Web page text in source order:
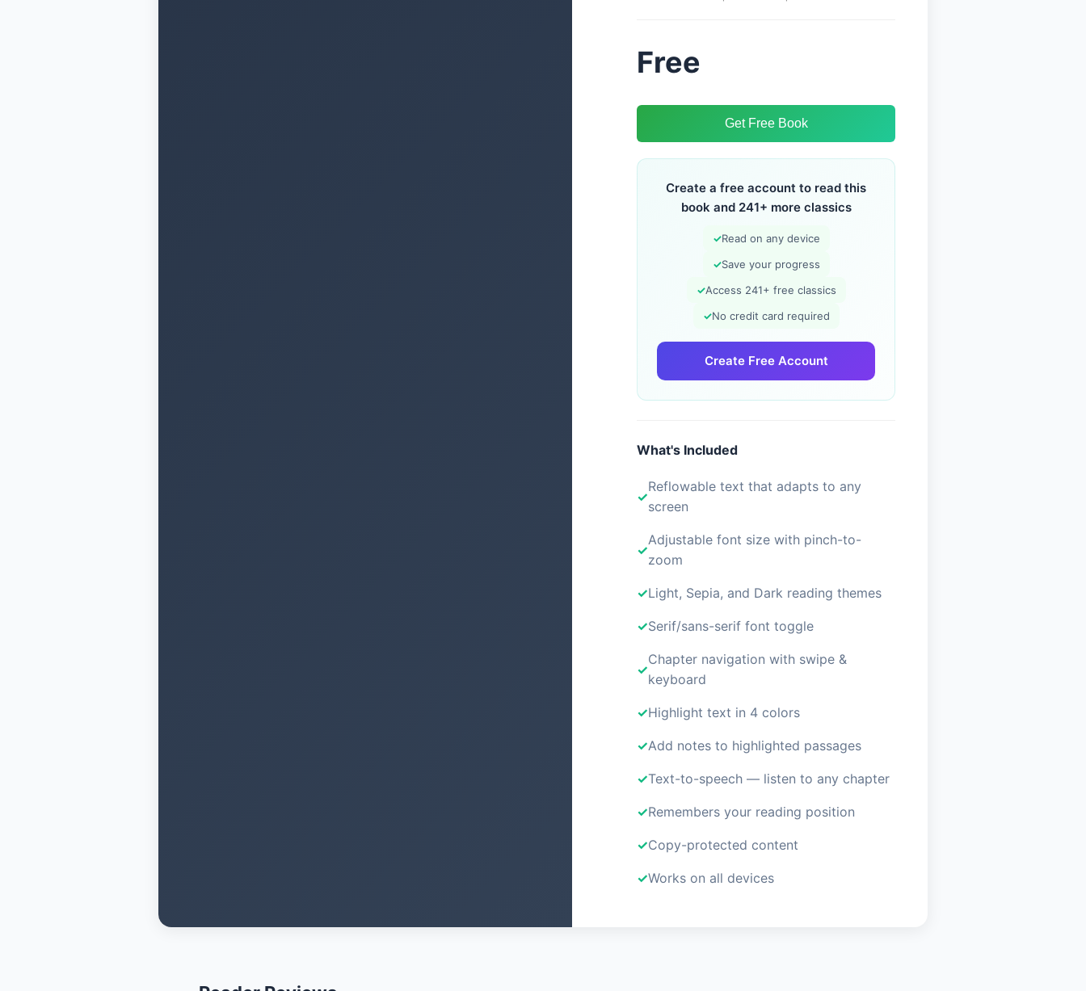
Free
Get Free Book
Create a free account to read this
book and 241+ more classics
✓Read on any device
✓Save your progress
✓Access 241+ free classics
✓No credit card required
Create Free Account
What's Included
Reflowable text that adapts to any
screen
Adjustable font size with pinch-to-
zoom
Light, Sepia, and Dark reading themes
Serif/sans-serif font toggle
Chapter navigation with swipe &
keyboard
Highlight text in 4 colors
Add notes to highlighted passages
Text-to-speech — listen to any chapter
Remembers your reading position
Copy-protected content
Works on all devices